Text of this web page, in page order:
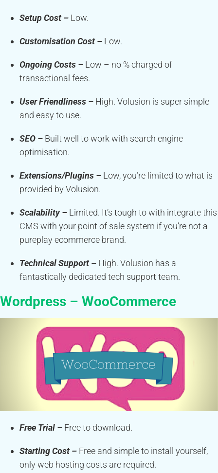
Setup Cost – Low.
Customisation Cost – Low.
Ongoing Costs – Low – no % charged of
transactional fees.
User Friendliness – High. Volusion is super simple
and easy to use.
SEO – Built well to work with search engine
optimisation.
Extensions/Plugins – Low, you’re limited to what is
provided by Volusion.
Scalability – Limited. It’s tough to with integrate this
CMS with your point of sale system if you’re not a
pureplay ecommerce brand.
Technical Support – High. Volusion has a
fantastically dedicated tech support team.
Wordpress – WooCommerce
Free Trial – Free to download.
Starting Cost – Free and simple to install yourself,
only web hosting costs are required.